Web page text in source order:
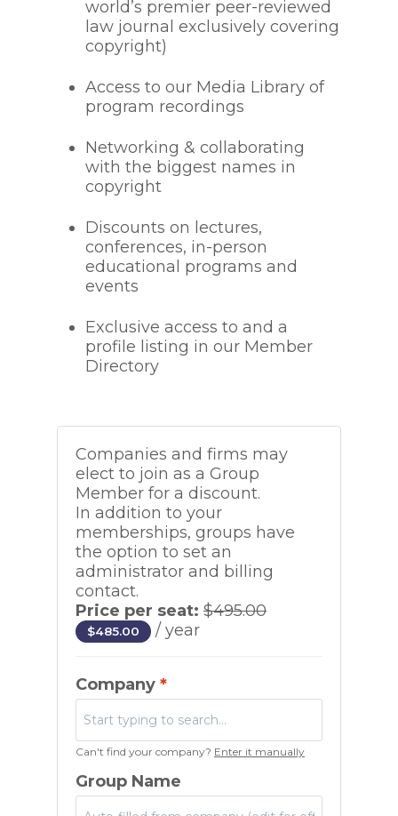
world’s premier peer-reviewed
law journal exclusively covering
copyright)
Access to our Media Library of
program recordings
Networking & collaborating
with the biggest names in
copyright
Discounts on lectures,
conferences, in-person
educational programs and
events
Exclusive access to and a
profile listing in our Member
Directory
Companies and firms may
elect to join as a Group
Member for a discount.
In addition to your
memberships, groups have
the option to set an
administrator and billing
contact.
Price per seat: $495.00
$485.00 / year
Company *
Can't find your company? Enter it manually
Group Name